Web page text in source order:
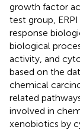
growth factor
test group,
response
biological
activity, and
based on the
chemical
related
involved in
xenobiotics by